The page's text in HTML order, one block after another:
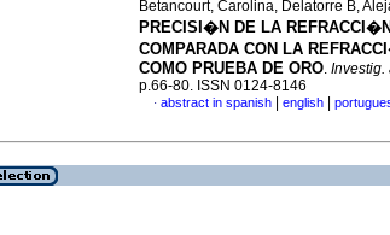
Betancourt, Carolina, Delatorre B,
PRECISI�N DE LA
COMPARADA CON LA
COMO PRUEBA DE ORO. Investig.
p.66-80. ISSN 0124-8146
· abstract in spanish english